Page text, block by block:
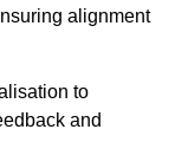
alignment
to
and